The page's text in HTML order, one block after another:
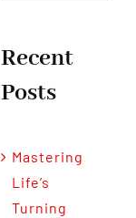
Recent
Posts
Mastering
Life’s
Turning